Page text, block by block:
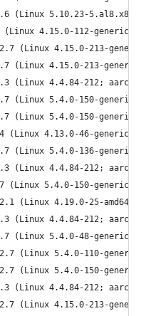
(Linux 5.10.23-
(Linux 4.15.0-112-generic;
(Linux 4.15.0-213-
(Linux 4.15.0-213-
(Linux 4.4.84-212;
(Linux 5.4.0-150-generic;
(Linux 5.4.0-150-generic;
(Linux 4.13.0-46-generic;
(Linux 5.4.0-136-generic;
(Linux 4.4.84-212;
(Linux 5.4.0-150-generic;
(Linux 4.19.0-25-amd64;
(Linux 4.4.84-212;
(Linux 5.4.0-48-generic;
(Linux 5.4.0-110-
(Linux 5.4.0-150-
(Linux 4.4.84-212;
(Linux 4.15.0-213-